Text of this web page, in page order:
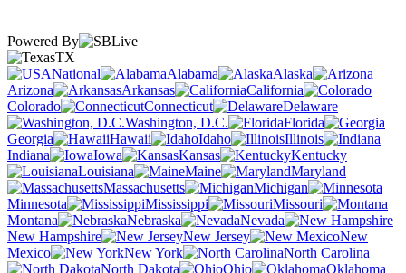
Powered By
TX
National
Alabama
Alaska
Arizona
Arkansas
California
Colorado
Connecticut
Delaware
Washington, D.C.
Florida
Georgia
Hawaii Idaho
Illinois
Indiana
Iowa Kansas
Kentucky
Louisiana
Maine
Maryland
Massachusetts
Michigan
Minnesota
Mississippi
Missouri
Montana
Nebraska
Nevada
New Hampshire
New Jersey
New
Mexico
New York
North Carolina
North Dakota
Ohio
Oklahoma